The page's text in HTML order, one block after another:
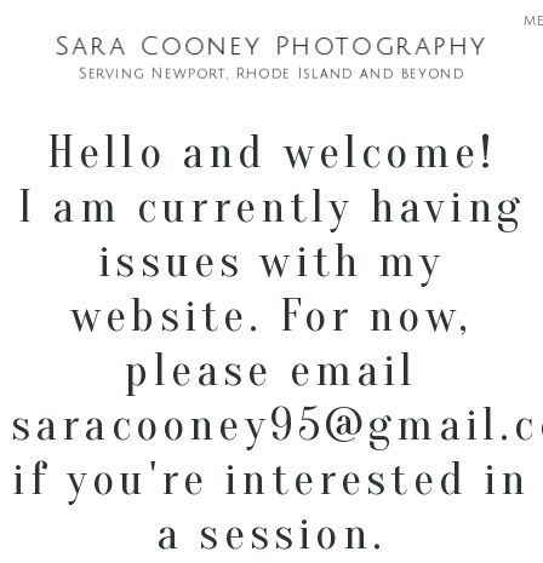
Sara Cooney Photography
Serving Newport, Rhode Island and beyond
Hello and welcome!
I am currently having
issues with my
website. For now,
please email
if you're interested in
a session.